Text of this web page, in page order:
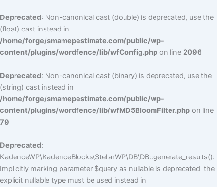
Deprecated: Non-canonical cast (double) is deprecated, use the
(float) cast instead in
/home/forge/smamepestimate.com/public/wp-
content/plugins/wordfence/lib/wfConfig.php on line 2096
Deprecated: Non-canonical cast (binary) is deprecated, use the
(string) cast instead in
/home/forge/smamepestimate.com/public/wp-
content/plugins/wordfence/lib/wfMD5BloomFilter.php on line
79
Deprecated:
KadenceWP\KadenceBlocks\StellarWP\DB\DB::generate_results():
Implicitly marking parameter $query as nullable is deprecated, the
explicit nullable type must be used instead in